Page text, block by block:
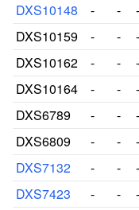
DXS10148
- - -
DXS10159
- - -
DXS10162
- - -
DXS10164
- - -
DXS6789
- - -
DXS6809
- - -
DXS7132
- - -
DXS7423
- - -